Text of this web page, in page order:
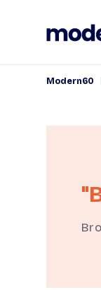
Modern60